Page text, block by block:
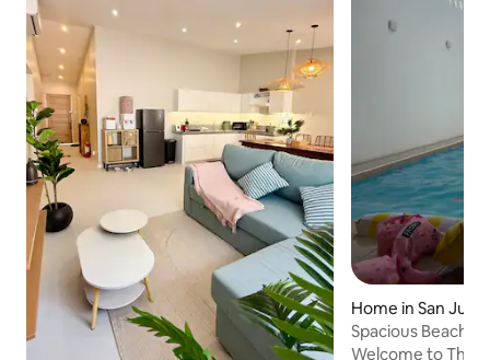
Home in San Juan
Spacious Beach
the Beach
Welcome to The